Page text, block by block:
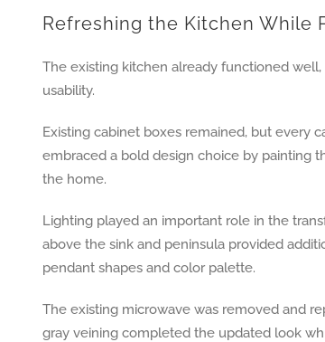
Refreshing the Kitchen While
The existing kitchen already functioned
usability.
Existing cabinet boxes remained, but every
embraced a bold design choice by painting
the home.
Lighting played an important role in the
above the sink and peninsula provided
pendant shapes and color palette.
The existing microwave was removed and
gray veining completed the updated look